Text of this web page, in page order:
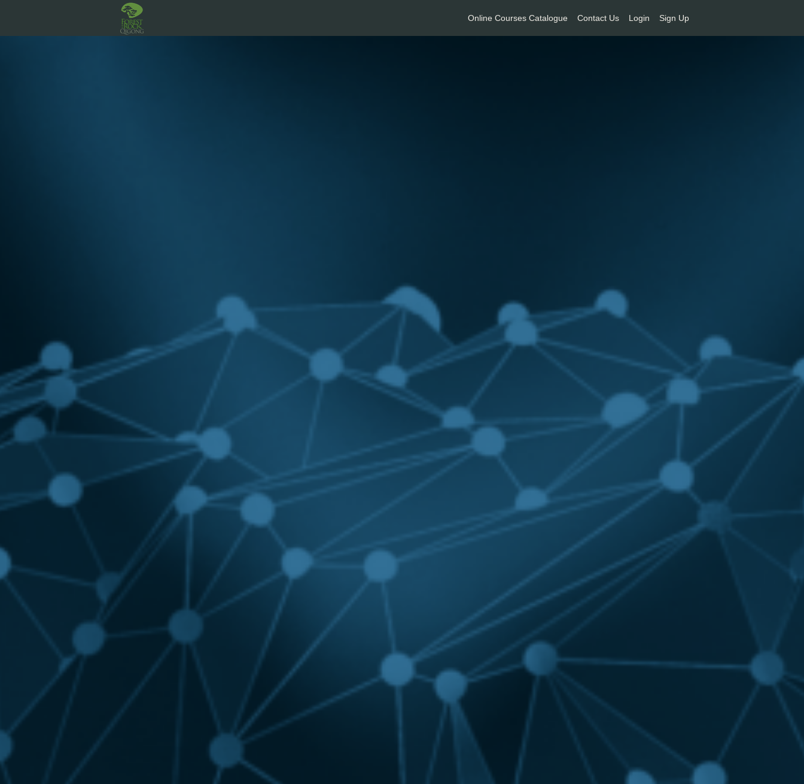
Online Courses Catalogue Contact Us Login Sign Up